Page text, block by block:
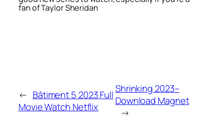
fan of Taylor Sheridan
← Bâtiment 5 2023 Full
Movie Watch Netflix
Shrinking 2023–
Download Magnet
→